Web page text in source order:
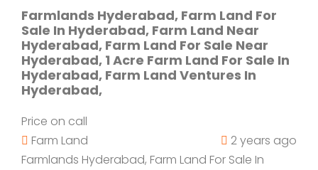
Farmlands Hyderabad, Farm Land For
Sale In Hyderabad, Farm Land Near
Hyderabad, Farm Land For Sale Near
Hyderabad, 1 Acre Farm Land For Sale In
Hyderabad, Farm Land Ventures In
Hyderabad,
Price on call
Farm Land
2 years ago
Farmlands Hyderabad, Farm Land For Sale In